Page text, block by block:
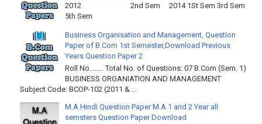
2012 2nd Sem 2014 1St Sem 3rd Sem
5th Sem
Business Organisation and Management, Question
Paper of B.Com 1st Semester,Download Previous
Years Question Paper 2
Roll No…….. Total No. of Questions: 07 B.Com (Sem. 1)
BUSINESS ORGANIATION AND MANAGEMENT
Subject Code: BCOP-102 (2011 & ...
M.A Hindi Question Paper M.A 1 and 2 Year all
semsters Question Paper Download